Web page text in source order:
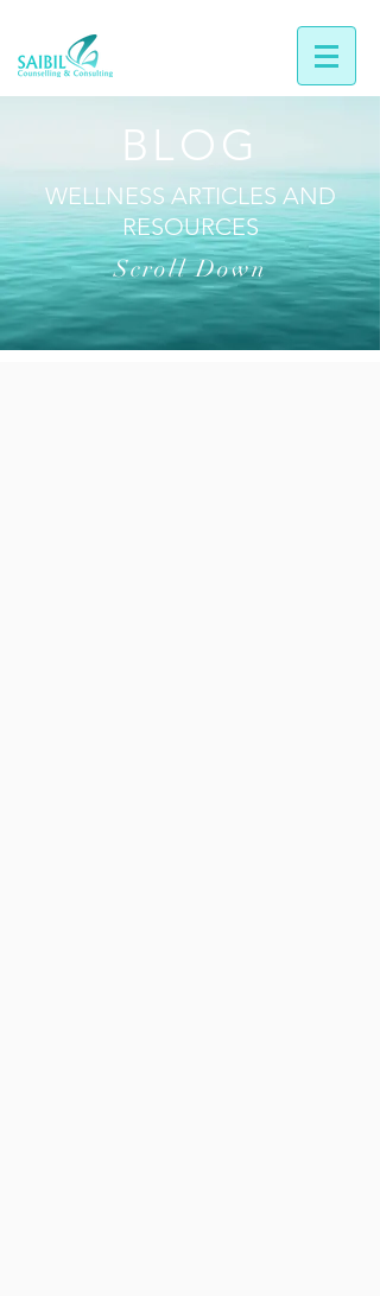
BLOG
WELLNESS ARTICLES AND
RESOURCES
Scroll Down